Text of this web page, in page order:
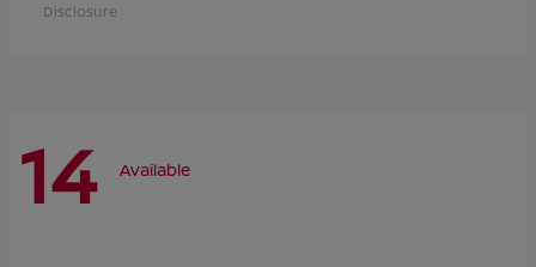
Disclosure
14 Available